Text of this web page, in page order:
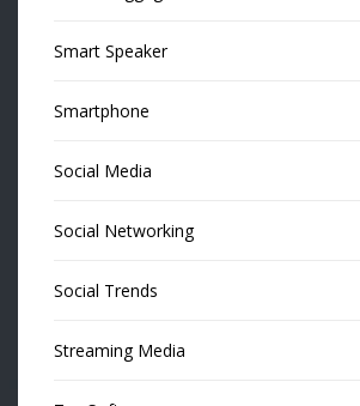
Smart Speaker
Smartphone
Social Media
Social Networking
Social Trends
Streaming Media